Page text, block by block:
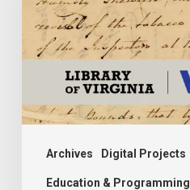
Archives Digital Projects
Education & Programming
Action
Project